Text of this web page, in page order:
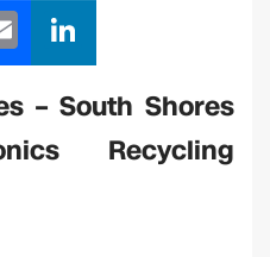
m
ail
n
k
e
– South Shores
Recycling